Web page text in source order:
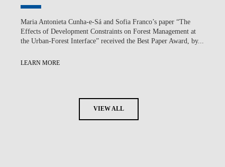
Maria Antonieta Cunha-e-Sá and Sofia Franco’s paper “The
Effects of Development Constraints on Forest Management at
the Urban-Forest Interface” received the Best Paper Award, by...
LEARN MORE
VIEW ALL